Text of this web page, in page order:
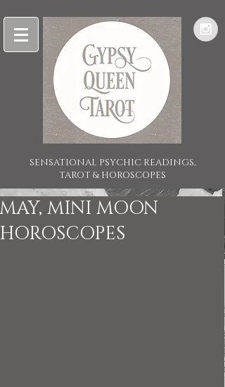
SENSATIONAL PSYCHIC READINGS,
TAROT & HOROSCOPES
MAY, MINI MOON
HOROSCOPES